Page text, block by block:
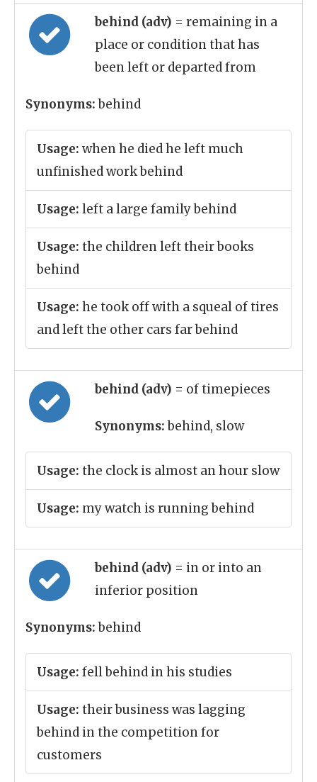
behind (adv) = remaining in a
place or condition that has
been left or departed from
Synonyms:behind
Usage: when he died he left much
unfinished work behind
Usage: left a large family behind
Usage: the children left their books
behind
Usage: he took off with a squeal of tires
and left the other cars far behind
behind (adv) = of timepieces
Synonyms:behind, slow
Usage: the clock is almost an hour slow
Usage: my watch is running behind
behind (adv) = in or into an
inferior position
Synonyms:behind
Usage: fell behind in his studies
Usage: their business was lagging
behind in the competition for
customers